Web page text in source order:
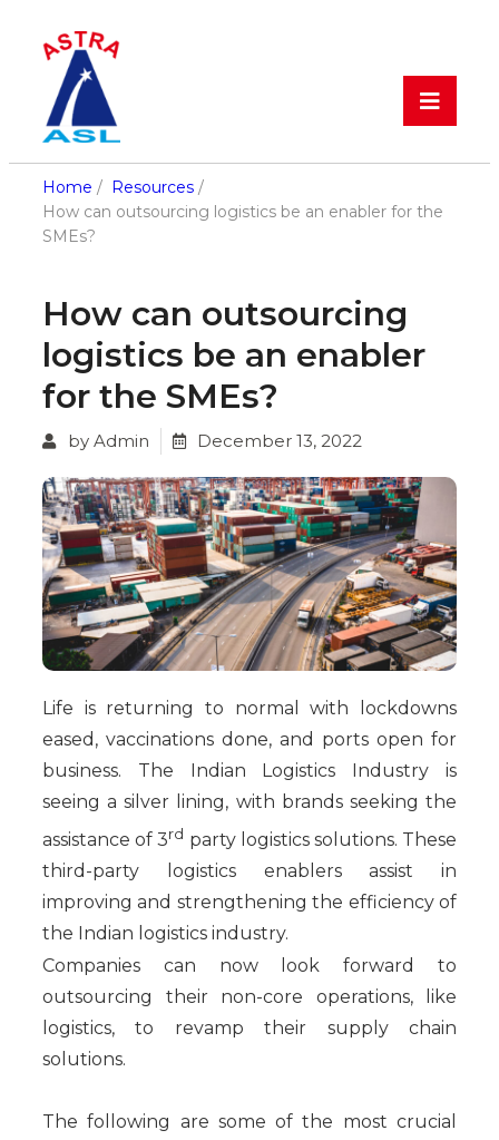
Home / Resources /
How can outsourcing logistics be an enabler for the
SMEs?
How can outsourcing
logistics be an enabler
for the SMEs?
by Admin December 13, 2022
Life is returning to normal with lockdowns
eased, vaccinations done, and ports open for
business. The Indian Logistics Industry is
seeing a silver lining, with brands seeking the
assistance of 3rd party logistics solutions. These
third-party logistics enablers assist in
improving and strengthening the efficiency of
the Indian logistics industry.
Companies can now look forward to
outsourcing their non-core operations, like
logistics, to revamp their supply chain
solutions.
The following are some of the most crucial